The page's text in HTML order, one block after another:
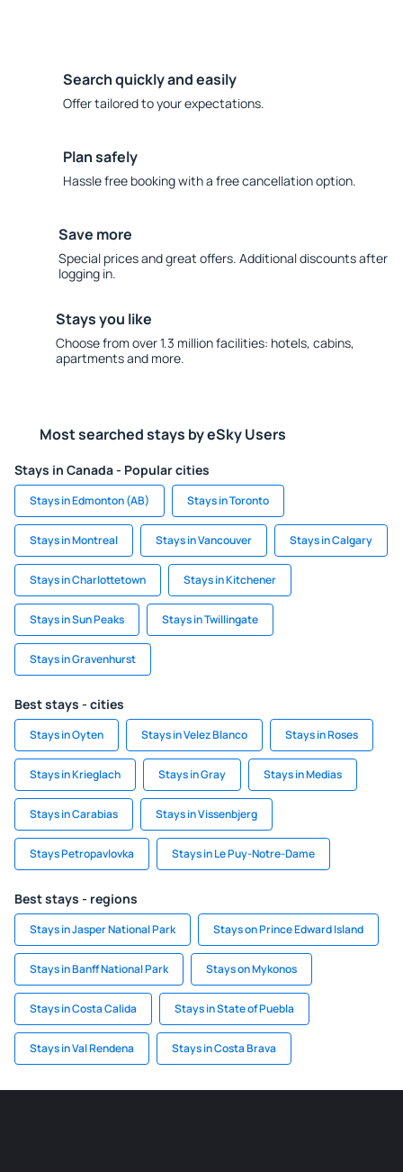
Search quickly and easily
Offer tailored to your expectations.
Plan safely
Hassle free booking with a free cancellation option.
Save more
Special prices and great offers. Additional discounts after
logging in.
Stays you like
Choose from over 1.3 million facilities: hotels, cabins,
apartments and more.
Most searched stays by eSky Users
Stays in Canada - Popular cities
Stays in Edmonton (AB) Stays in Toronto
Stays in Montreal Stays in Vancouver Stays in Calgary
Stays in Charlottetown Stays in Kitchener
Stays in Sun Peaks Stays in Twillingate
Stays in Gravenhurst
Best stays - cities
Stays in Oyten Stays in Velez Blanco Stays in Roses
Stays in Krieglach Stays in Gray Stays in Medias
Stays in Carabias Stays in Vissenbjerg
Stays Petropavlovka Stays in Le Puy-Notre-Dame
Best stays - regions
Stays in Jasper National Park Stays on Prince Edward Island
Stays in Banff National Park Stays on Mykonos
Stays in Costa Calida Stays in State of Puebla
Stays in Val Rendena Stays in Costa Brava